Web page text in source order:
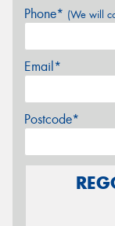
Phone* (We will
Email*
Postcode*